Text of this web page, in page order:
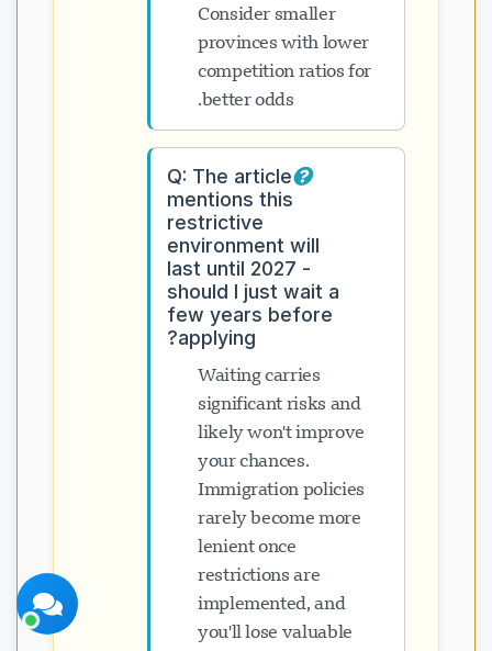
Consider smaller
provinces with lower
competition ratios for
better odds.
Q: The article
mentions this
restrictive
environment will
last until 2027 -
should I just wait a
few years before
applying?
Waiting carries
significant risks and
likely won't improve
your chances.
Immigration policies
rarely become more
lenient once
restrictions are
implemented, and
you'll lose valuable
پشتیبانی Visavio
اکنون آنلاین
بعداً